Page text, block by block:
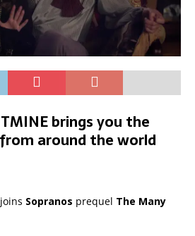
brings you the
around the world
joins Sopranos prequel The Many